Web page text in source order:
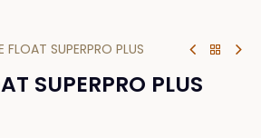
FLOAT SUPERPRO PLUS
SUPERPRO PLUS